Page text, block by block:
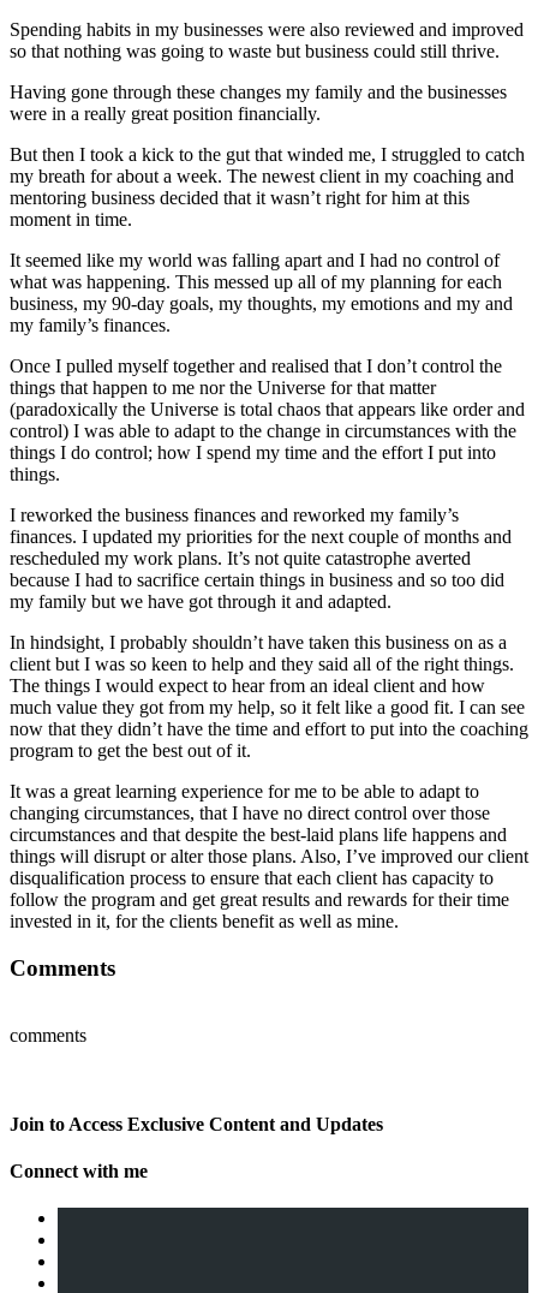
Spending habits in my businesses were also reviewed and improved
so that nothing was going to waste but business could still thrive.
Having gone through these changes my family and the businesses
were in a really great position financially.
But then I took a kick to the gut that winded me, I struggled to catch
my breath for about a week. The newest client in my coaching and
mentoring business decided that it wasn’t right for him at this
moment in time.
It seemed like my world was falling apart and I had no control of
what was happening. This messed up all of my planning for each
business, my 90-day goals, my thoughts, my emotions and my and
my family’s finances.
Once I pulled myself together and realised that I don’t control the
things that happen to me nor the Universe for that matter
(paradoxically the Universe is total chaos that appears like order and
control) I was able to adapt to the change in circumstances with the
things I do control; how I spend my time and the effort I put into
things.
I reworked the business finances and reworked my family’s
finances. I updated my priorities for the next couple of months and
rescheduled my work plans. It’s not quite catastrophe averted
because I had to sacrifice certain things in business and so too did
my family but we have got through it and adapted.
In hindsight, I probably shouldn’t have taken this business on as a
client but I was so keen to help and they said all of the right things.
The things I would expect to hear from an ideal client and how
much value they got from my help, so it felt like a good fit. I can see
now that they didn’t have the time and effort to put into the coaching
program to get the best out of it.
It was a great learning experience for me to be able to adapt to
changing circumstances, that I have no direct control over those
circumstances and that despite the best-laid plans life happens and
things will disrupt or alter those plans. Also, I’ve improved our client
disqualification process to ensure that each client has capacity to
follow the program and get great results and rewards for their time
invested in it, for the clients benefit as well as mine.
Comments
comments
Join to Access Exclusive Content and Updates
Connect with me